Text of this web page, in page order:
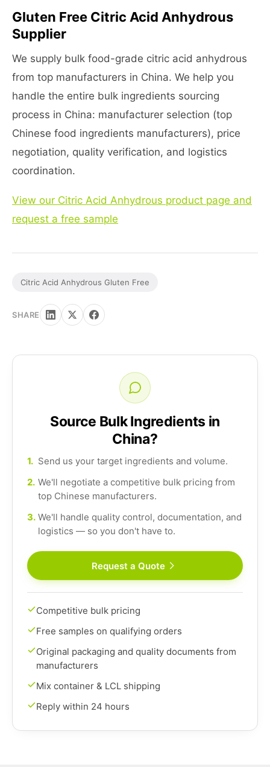
Gluten Free Citric Acid Anhydrous
Supplier
We supply bulk food-grade citric acid anhydrous
from top manufacturers in China. We help you
handle the entire bulk ingredients sourcing
process in China: manufacturer selection (top
Chinese food ingredients manufacturers), price
negotiation, quality verification, and logistics
coordination.
View our Citric Acid Anhydrous product page and
request a free sample
Citric Acid Anhydrous Gluten Free
SHARE
Source Bulk Ingredients in
China?
1. Send us your target ingredients and volume.
2. We'll negotiate a competitive bulk pricing from
top Chinese manufacturers.
3. We'll handle quality control, documentation, and
logistics — so you don't have to.
Request a Quote
Competitive bulk pricing
Free samples on qualifying orders
Original packaging and quality documents from
manufacturers
Mix container & LCL shipping
Reply within 24 hours